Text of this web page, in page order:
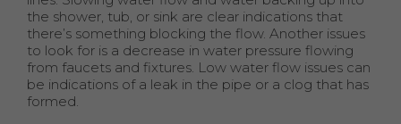
the shower, tub, or sink are clear indications that
there’s something blocking the flow. Another issues
to look for is a decrease in water pressure flowing
from faucets and fixtures. Low water flow issues can
be indications of a leak in the pipe or a clog that has
formed.